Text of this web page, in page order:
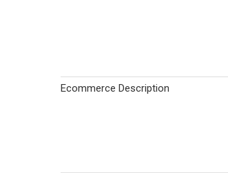
Ecommerce Description